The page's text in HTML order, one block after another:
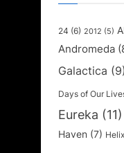
24 (6) 2012 (5)
Andromeda
Galactica (9)
Days of Our
Eureka (11)
Haven (7) Helix